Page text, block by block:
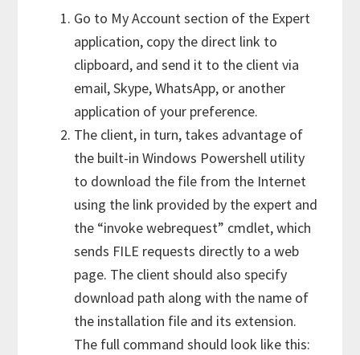
Go to My Account section of the Expert
application, copy the direct link to
clipboard, and send it to the client via
email, Skype, WhatsApp, or another
application of your preference.
The client, in turn, takes advantage of
the built-in Windows Powershell utility
to download the file from the Internet
using the link provided by the expert and
the “invoke webrequest” cmdlet, which
sends FILE requests directly to a web
page. The client should also specify
download path along with the name of
the installation file and its extension.
The full command should look like this: